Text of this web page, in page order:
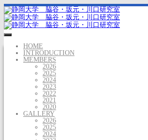
HOME
INTRODUCTION
MEMBERS
2026
2025
2024
2023
2022
2021
2020
GALLERY
2026
2025
2024